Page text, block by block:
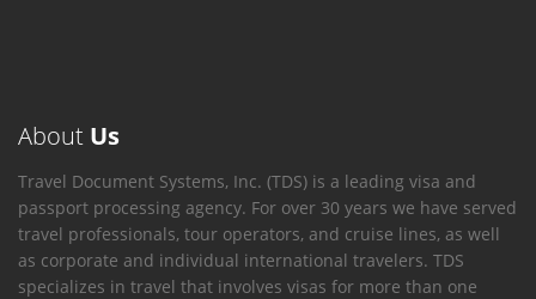
About Us
Travel Document Systems, Inc. (TDS) is a leading visa and
passport processing agency. For over 30 years we have served
travel professionals, tour operators, and cruise lines, as well
as corporate and individual international travelers. TDS
specializes in travel that involves visas for more than one